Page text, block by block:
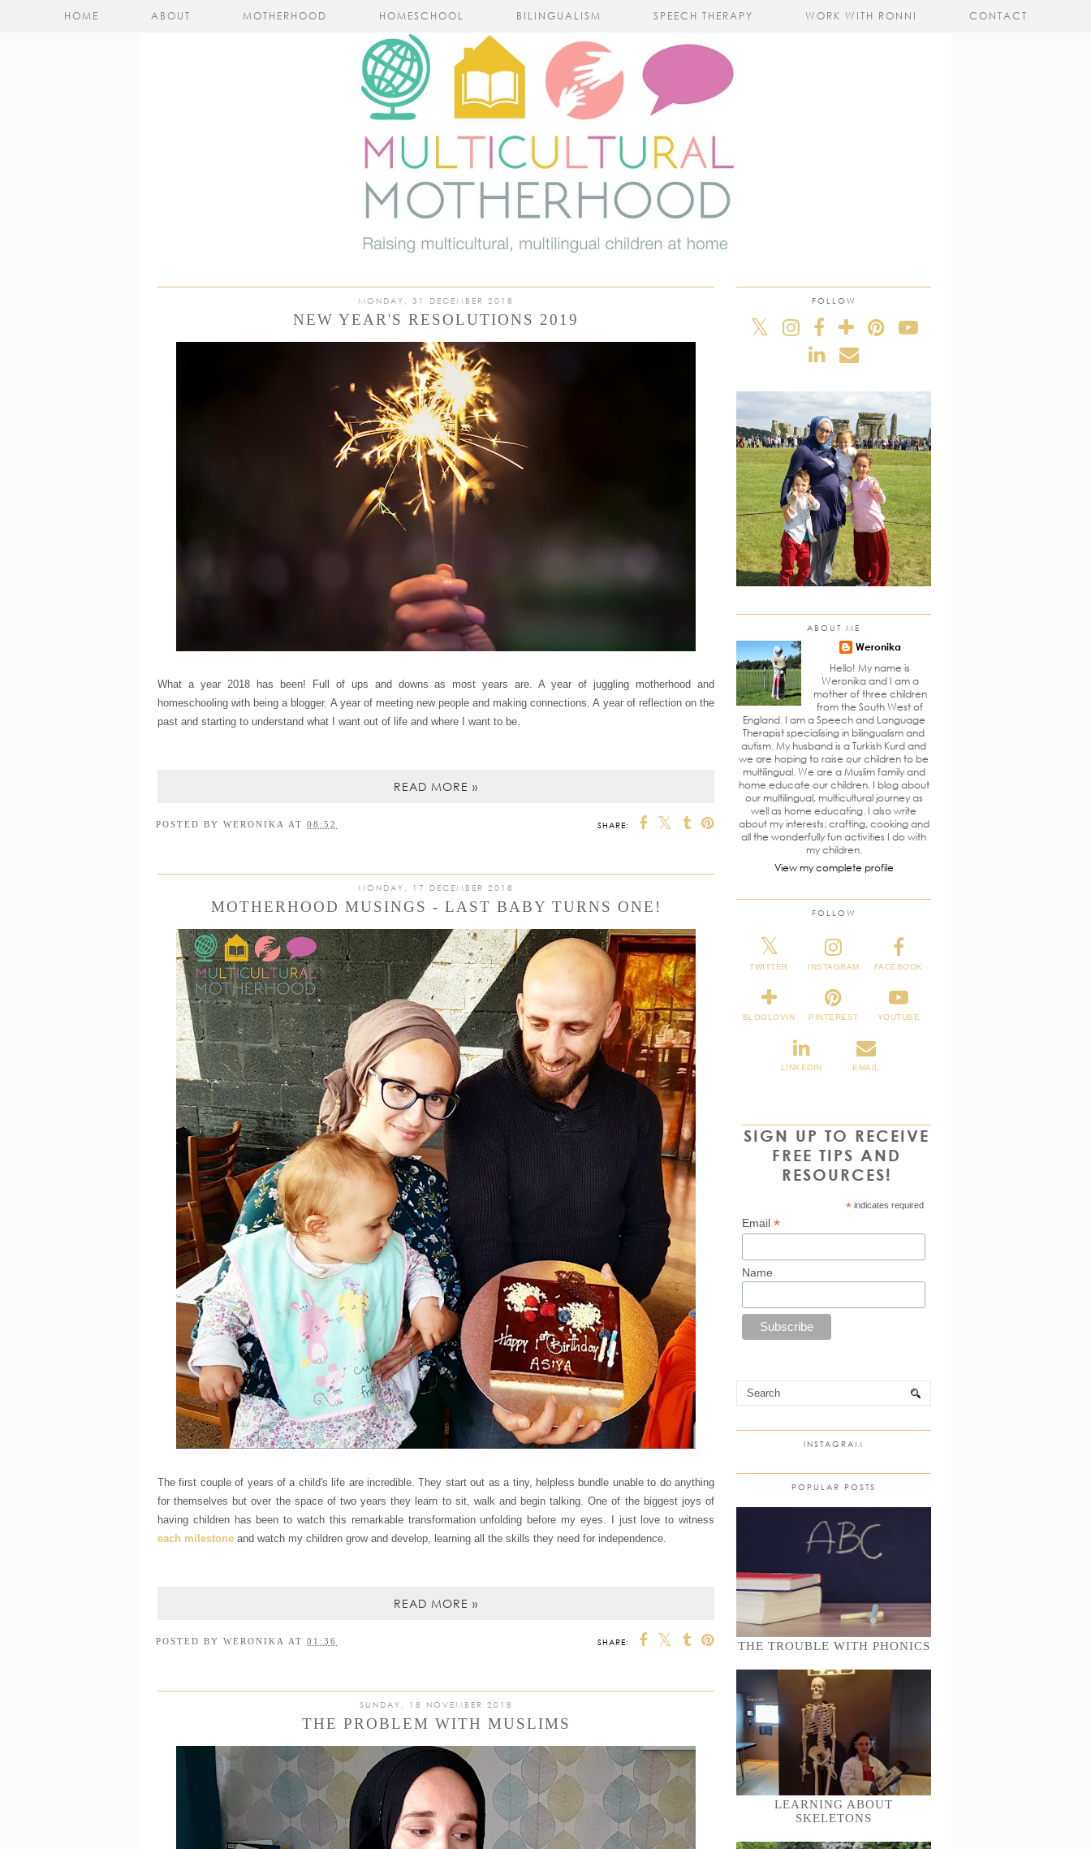
HOME ABOUT MOTHERHOOD HOMESCHOOL BILINGUALISM SPEECH THERAPY WORK WITH RONNI CONTACT
MONDAY, 31 DECEMBER 2018
NEW YEAR'S RESOLUTIONS 2019
What a year 2018 has been! Full of ups and downs as most years are. A year of juggling motherhood and
homeschooling with being a blogger. A year of meeting new people and making connections. A year of reflection on the
past and starting to understand what I want out of life and where I want to be.
READ MORE »
SHARE:
POSTED BY WERONIKA AT 08:52
MONDAY, 17 DECEMBER 2018
MOTHERHOOD MUSINGS - LAST BABY TURNS ONE!
The first couple of years of a child's life are incredible. They start out as a tiny, helpless bundle unable to do anything
for themselves but over the space of two years they learn to sit, walk and begin talking. One of the biggest joys of
having children has been to watch this remarkable transformation unfolding before my eyes. I just love to witness
each milestone and watch my children grow and develop, learning all the skills they need for independence.
READ MORE »
SHARE:
POSTED BY WERONIKA AT 01:36
SUNDAY, 18 NOVEMBER 2018
THE PROBLEM WITH MUSLIMS
FOLLOW
ABOUT ME
Weronika
Hello! My name is
Weronika and I am a
mother of three children
from the South West of
England. I am a Speech and Language
Therapist specialising in bilingualism and
autism. My husband is a Turkish Kurd and
we are hoping to raise our children to be
multilingual. We are a Muslim family and
home educate our children. I blog about
our multilingual, multicultural journey as
well as home educating. I also write
about my interests; crafting, cooking and
all the wonderfully fun activities I do with
my children.
View my complete profile
FOLLOW
TWITTER INSTAGRAM FACEBOOK
BLOGLOVIN PINTEREST YOUTUBE
LINKEDIN EMAIL
SIGN UP TO RECEIVE
FREE TIPS AND
RESOURCES!
*indicates required
Email*
Name
INSTAGRAM
POPULAR POSTS
THE TROUBLE WITH PHONICS
LEARNING ABOUT
SKELETONS